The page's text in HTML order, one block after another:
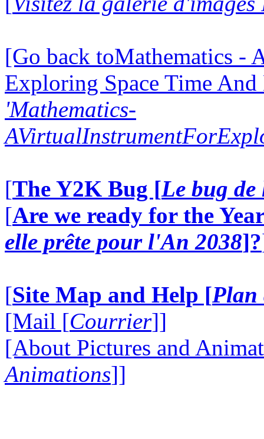
[Go back toMathematics -
Exploring Space Time
'Mathematics-
[The Y2K Bug [Le bug
[Are we ready for the
elle prête pour l'An 2038]?
[Site Map and Help [Plan
[Mail [Courrier]]
[About Pictures and
Animations]]